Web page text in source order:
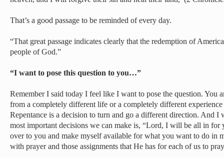
That’s a good passage to be reminded of every day.
“That great passage indicates clearly that the redemption of
people of God.”
“I want to pose this question to you…”
Remember I said today I feel like I want to pose the question. You
from a completely different life or a completely different
Repentance is a decision to turn and go a different direction. And I
most important decisions we can make is, “Lord, I will be all in
over to you and make myself available for what you want to do in
with prayer and those assignments that He has for each of us to